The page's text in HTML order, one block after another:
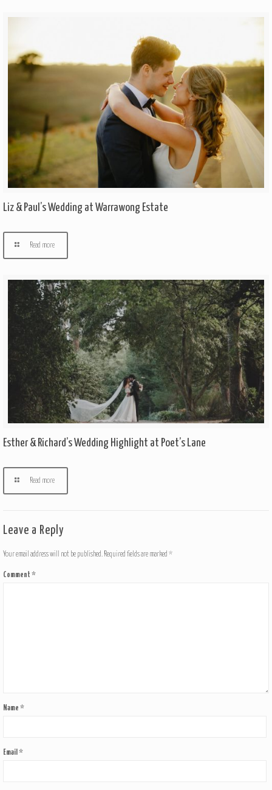
Liz & Paul’s Wedding at Warrawong Estate
Read more
Esther & Richard’s Wedding Highlight at Poet’s Lane
Read more
Leave a Reply
Your email address will not be published. Required fields are marked *
Comment *
Name *
Email *